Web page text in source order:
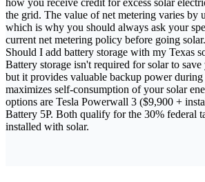
how you receive credit for excess solar
the grid. The value of net metering varies by
which is why you should always ask your
current net metering policy before going solar.
Should I add battery storage with my Texas
Battery storage isn't required for solar to
but it provides valuable backup power during
maximizes self-consumption of your solar
options are Tesla Powerwall 3 ($9,900 +
Battery 5P. Both qualify for the 30% federal
installed with solar.